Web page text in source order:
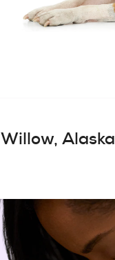
Willow, Alaska